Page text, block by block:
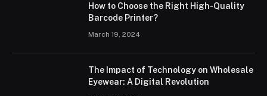
How to Choose the Right High-Quality
Barcode Printer?
March 19, 2024
The Impact of Technology on Wholesale
Eyewear: A Digital Revolution